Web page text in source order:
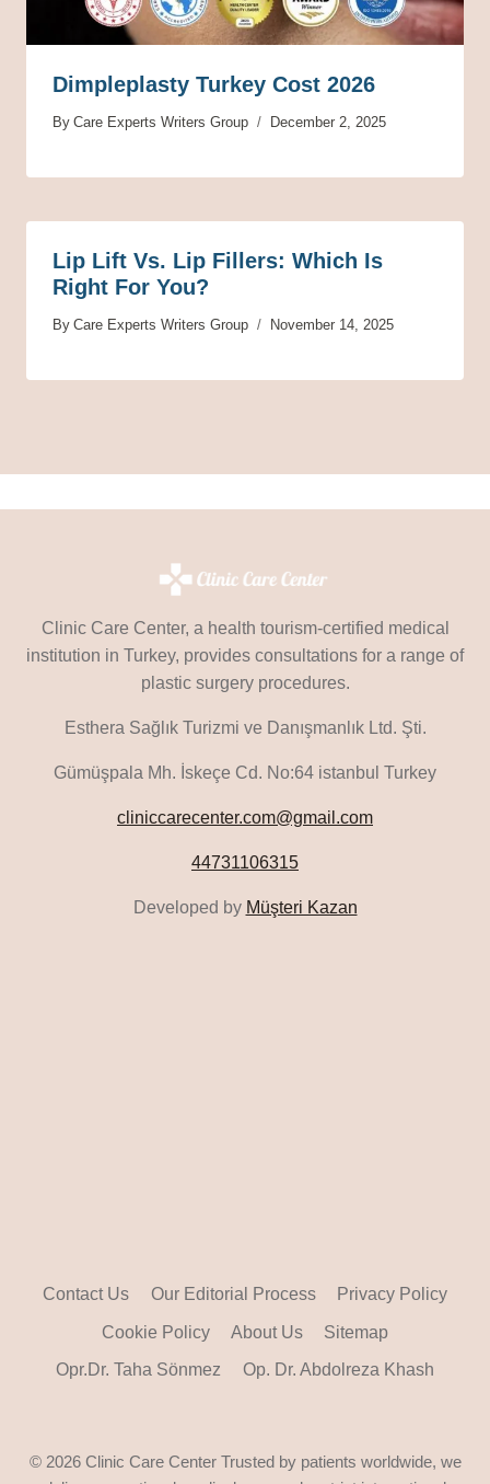
Dimpleplasty Turkey Cost 2026
By Care Experts Writers Group December 2, 2025
Lip Lift Vs. Lip Fillers: Which Is
Right For You?
By Care Experts Writers Group November 14, 2025
Clinic Care Center, a health tourism-certified medical
institution in Turkey, provides consultations for a range of
plastic surgery procedures.
Esthera Sağlık Turizmi ve Danışmanlık Ltd. Şti.
Gümüşpala Mh. İskeçe Cd. No:64 istanbul Turkey
cliniccarecenter.com@gmail.com
44731106315
Developed by Müşteri Kazan
Contact Us Our Editorial Process Privacy Policy
Cookie Policy About Us Sitemap
Opr.Dr. Taha Sönmez Op. Dr. Abdolreza Khash
© 2026 Clinic Care Center Trusted by patients worldwide, we